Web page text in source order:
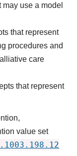
use a model
that represent
procedures and
care
that represent
value set